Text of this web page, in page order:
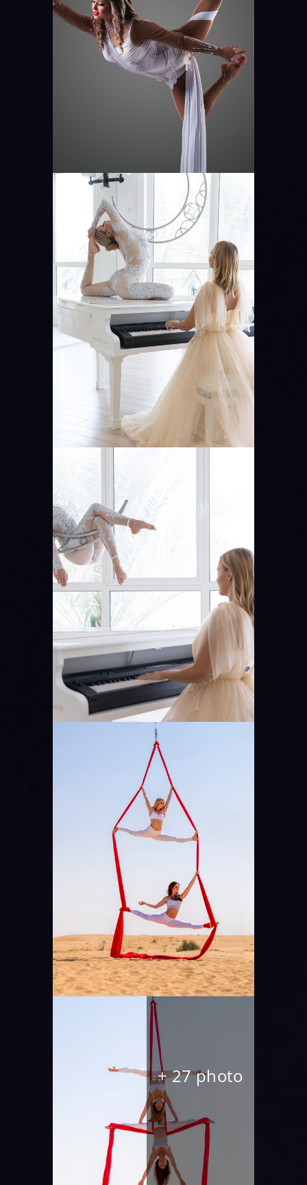
+ 27 photo